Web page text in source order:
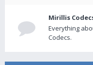
Mirillis
Everything
Codecs.